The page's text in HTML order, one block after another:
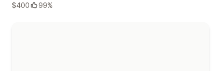
$400
99%